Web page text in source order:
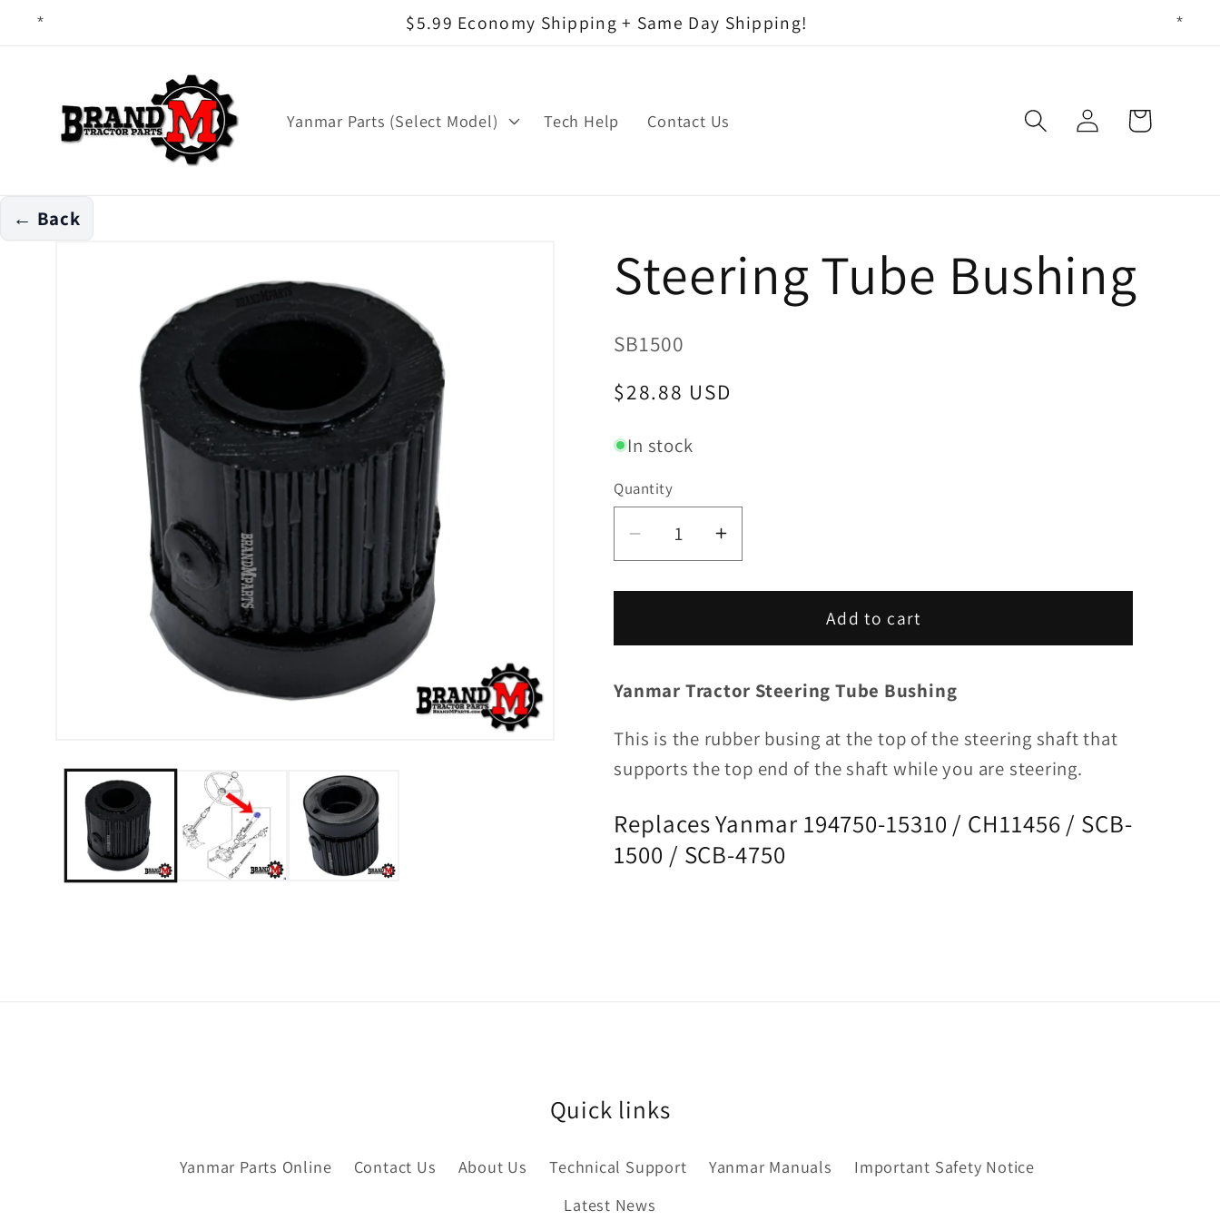
Skip to
$5.99 Economy Shipping + Same Day Shipping!
Yanmar Parts (Select Model) Tech Help Contact Us
Log
in
Cart
← Back
Skip to
Steering Tube Bushing
SKU:
SB1500
Regular
$28.88 USD
In stock
Quantity
Decrease
quantity
for
Tube
Increase
quantity
for
Tube
Add to cart
Yanmar Tractor Steering Tube Bushing
This is the rubber busing at the top of the steering shaft that
supports the top end of the shaft while you are steering.
Replaces Yanmar 194750-15310 / CH11456 / SCB-
1500 / SCB-4750
Quick links
Yanmar Parts Online Contact Us About Us Technical Support Yanmar Manuals
Important Safety Notice
Latest News